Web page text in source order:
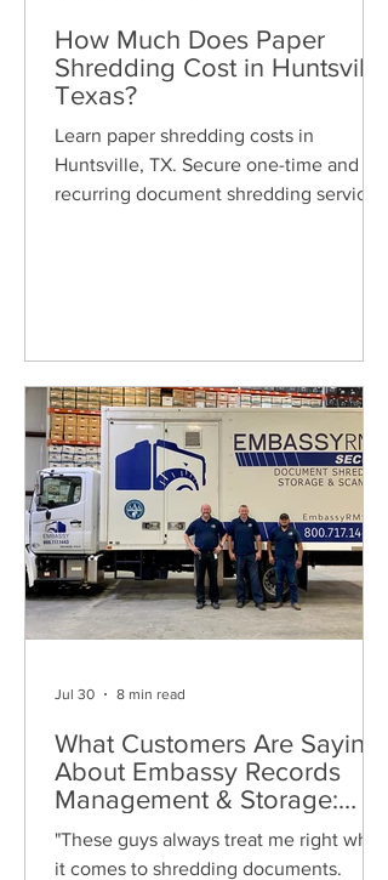
How Much Does Paper
Shredding Cost in Huntsville,
Texas?
Learn paper shredding costs in
Huntsville, TX. Secure one-time and
recurring document shredding services
What Customers Are Saying
About Embassy Records
Management & Storage:
Real Reviews, Local Service
and Trusted Shredding
"These guys always treat me right when
it comes to shredding documents.
Jul 30 8 min read